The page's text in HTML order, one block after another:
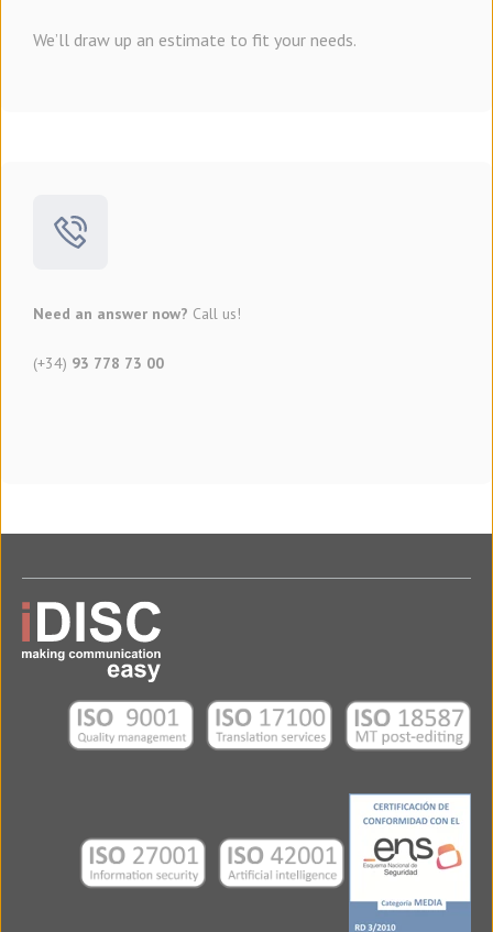
We’ll draw up an estimate to fit your needs.
Need an answer now? Call us!
(+34) 93 778 73 00